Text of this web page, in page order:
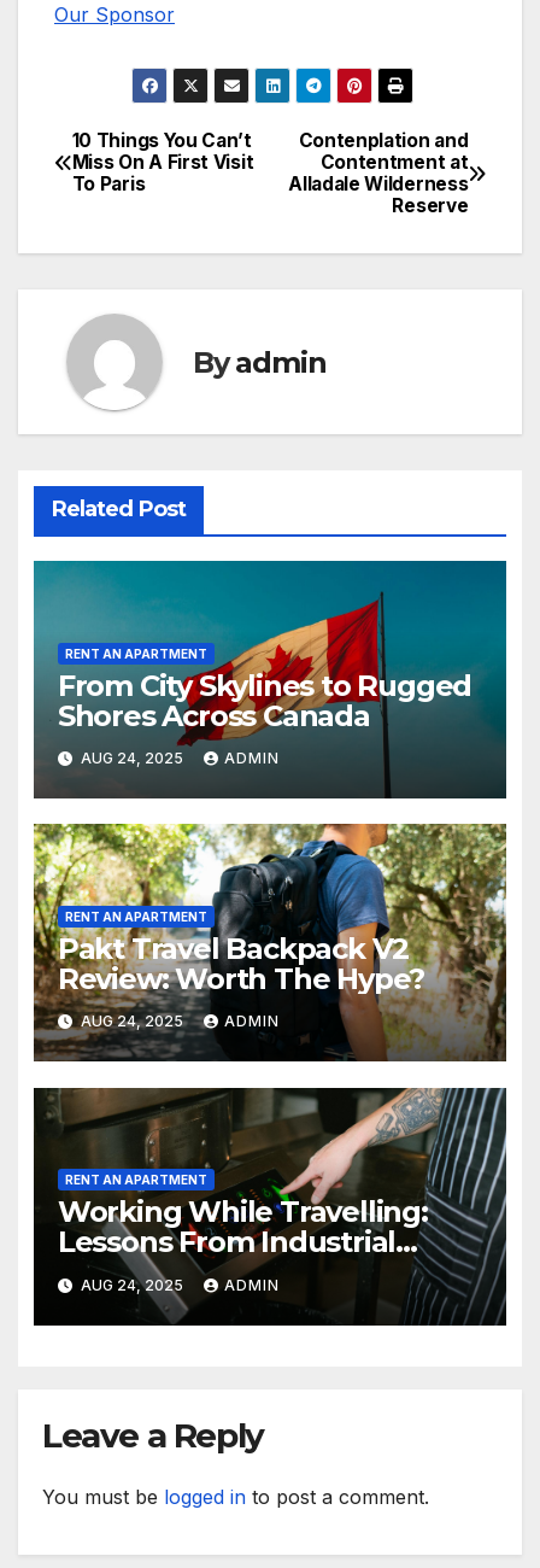
Our Sponsor
Post
navigation
Contenplation and
Contentment at
Alladale Wilderness
Reserve
10 Things You Can’t
Miss On A First Visit
To Paris
Byadmin
Related Post
RENT AN APARTMENT
From City Skylines to Rugged
Shores Across Canada
AUG 24, 2025 ADMIN
RENT AN APARTMENT
Pakt Travel Backpack V2
Review: Worth The Hype?
AUG 24, 2025 ADMIN
RENT AN APARTMENT
Working While Travelling:
Lessons From Industrial
Kitchen Mishaps
AUG 24, 2025 ADMIN
Leave a Reply
You must be logged in to post a comment.